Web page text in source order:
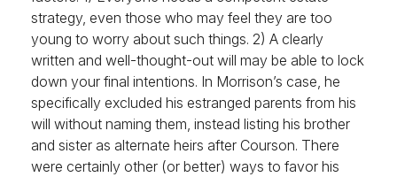
strategy, even those who may feel they are too
young to worry about such things. 2) A clearly
written and well-thought-out will may be able to lock
down your final intentions. In Morrison’s case, he
specifically excluded his estranged parents from his
will without naming them, instead listing his brother
and sister as alternate heirs after Courson. There
were certainly other (or better) ways to favor his